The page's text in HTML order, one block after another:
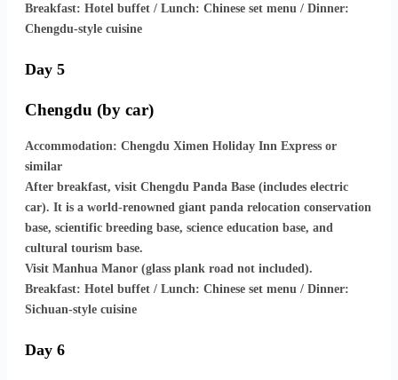
Breakfast: Hotel buffet / Lunch: Chinese set menu / Dinner:
Chengdu-style cuisine
Day 5
Chengdu (by car)
Accommodation: Chengdu Ximen Holiday Inn Express or
similar
After breakfast, visit Chengdu Panda Base (includes electric
car). It is a world-renowned giant panda relocation conservation
base, scientific breeding base, science education base, and
cultural tourism base.
Visit Manhua Manor (glass plank road not included).
Breakfast: Hotel buffet / Lunch: Chinese set menu / Dinner:
Sichuan-style cuisine
Day 6